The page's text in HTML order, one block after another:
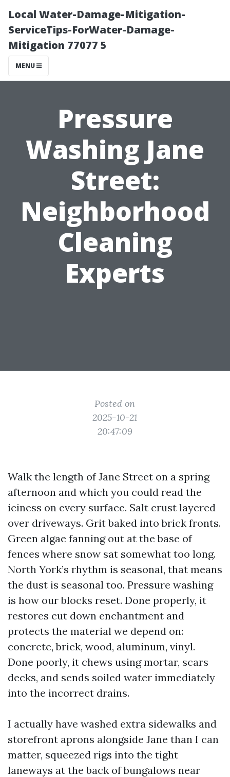
Local Water-Damage-Mitigation-
ServiceTips-ForWater-Damage-
Mitigation 77077 5
MENU
Pressure
Washing Jane
Street:
Neighborhood
Cleaning
Experts
Posted on
2025-10-21
20:47:09
Walk the length of Jane Street on a spring
afternoon and which you could read the
iciness on every surface. Salt crust layered
over driveways. Grit baked into brick fronts.
Green algae fanning out at the base of
fences where snow sat somewhat too long.
North York’s rhythm is seasonal, that means
the dust is seasonal too. Pressure washing
is how our blocks reset. Done properly, it
restores cut down enchantment and
protects the material we depend on:
concrete, brick, wood, aluminum, vinyl.
Done poorly, it chews using mortar, scars
decks, and sends soiled water immediately
into the incorrect drains.
I actually have washed extra sidewalks and
storefront aprons alongside Jane than I can
matter, squeezed rigs into the tight
laneways at the back of bungalows near